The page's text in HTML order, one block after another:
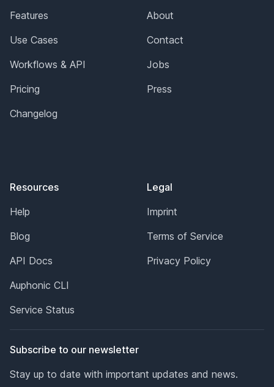
Features
Use Cases
Workflows & API
Pricing
Changelog
Resources
Help
Blog
API Docs
Auphonic CLI
Service Status
About
Contact
Jobs
Press
Legal
Imprint
Terms of Service
Privacy Policy
Subscribe to our newsletter
Stay up to date with important updates and news.